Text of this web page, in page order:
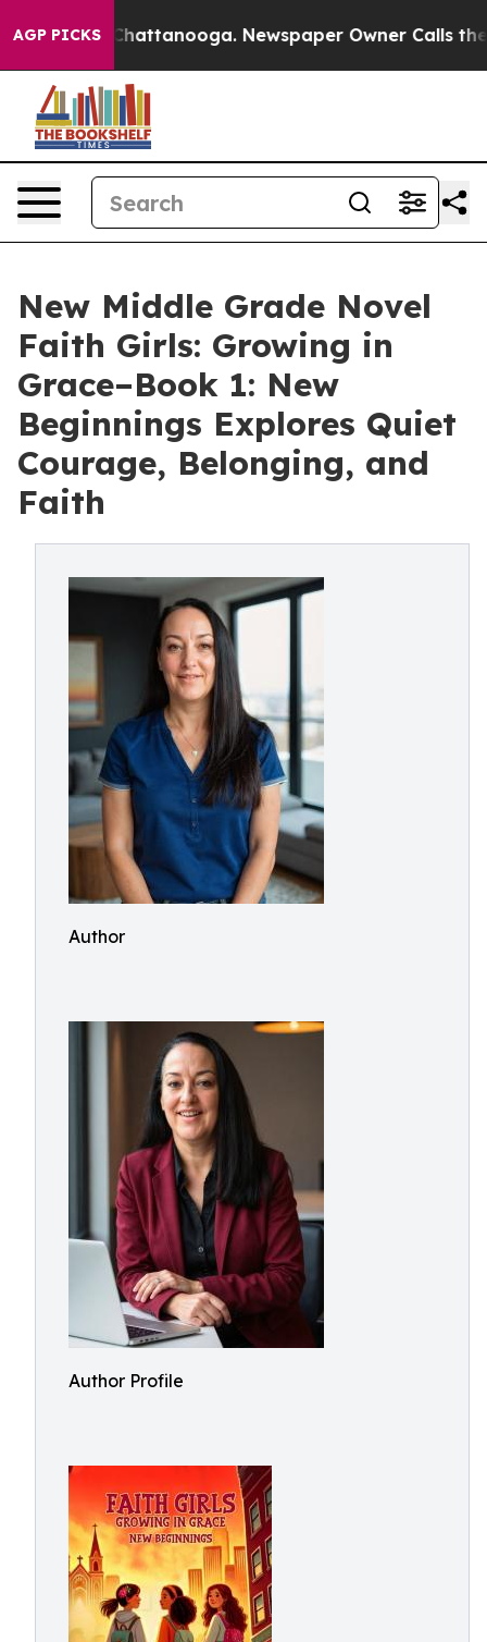
AGP PICKS
in Chattanooga. Newspaper Owner Calls the
New Middle Grade Novel
Faith Girls: Growing in
Grace–Book 1: New
Beginnings Explores Quiet
Courage, Belonging, and
Faith
Author
Author Profile